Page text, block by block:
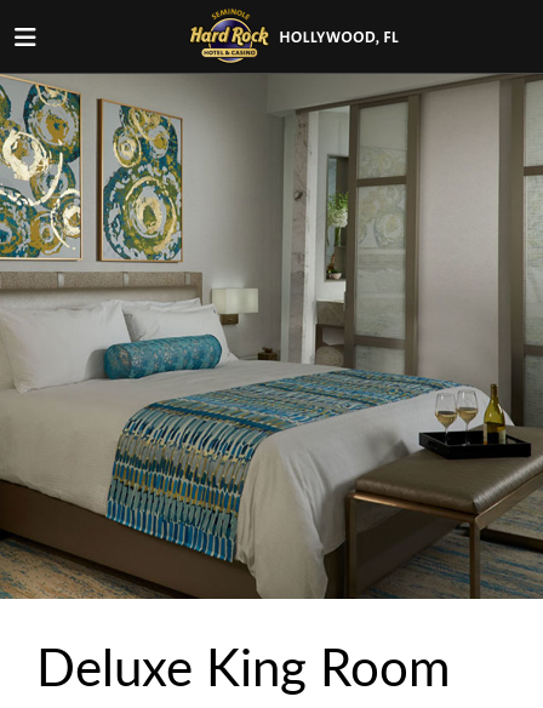
Deluxe King Room